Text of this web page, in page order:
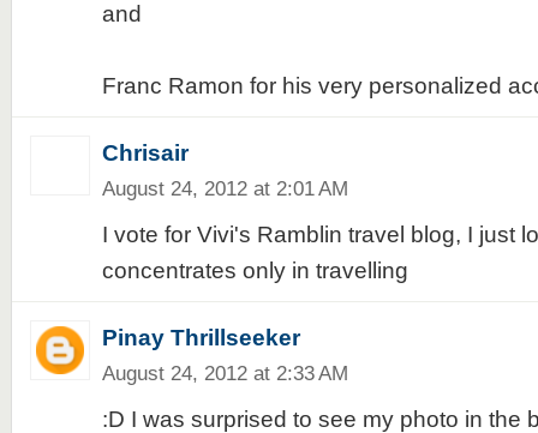
and
Franc Ramon for his very personalized
Chrisair
August 24, 2012 at 2:01 AM
I vote for Vivi's Ramblin travel blog, I just
concentrates only in travelling
Pinay Thrillseeker
August 24, 2012 at 2:33 AM
:D I was surprised to see my photo in the